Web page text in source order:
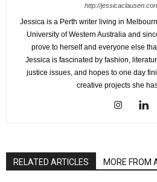
http://
Jessica is a Perth writer living in
University of Western Australia and
prove to herself and everyone else
Jessica is fascinated by fashion,
justice issues, and hopes to one day
creative projects she
RELATED ARTICLES MORE FROM